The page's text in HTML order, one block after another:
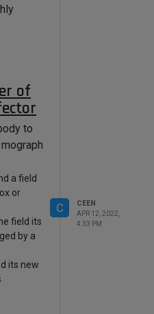
of
to
a field
or
field its
by a
its new
field
C
CEEN
APR 12, 2022,
4:33 PM